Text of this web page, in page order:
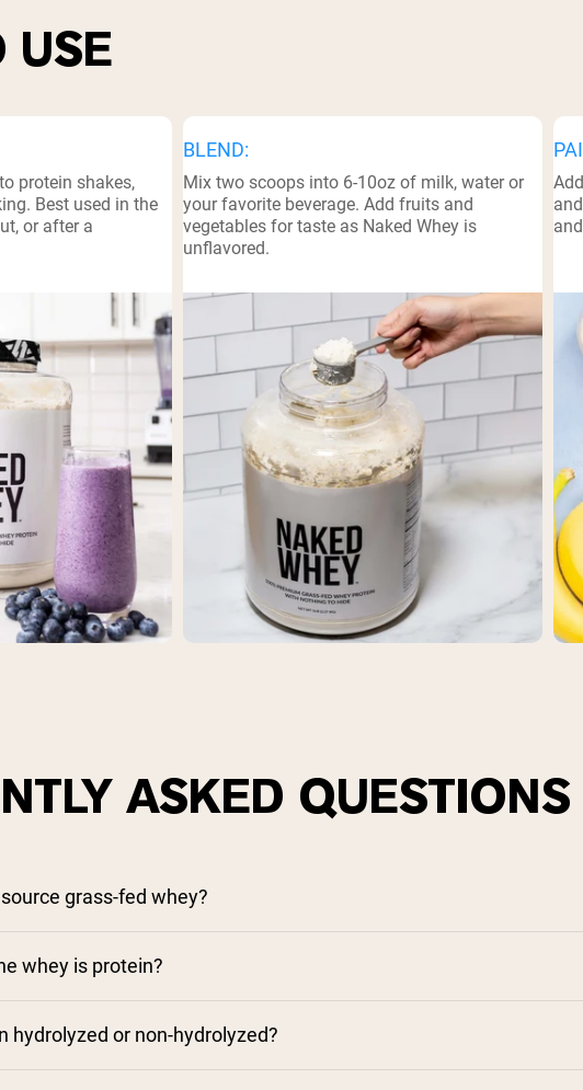
USE
protein shakes,
Best used in the
or after a
BLEND:
Mix two scoops into 6-10oz of milk, water or
your favorite beverage. Add fruits and
vegetables for taste as Naked Whey is
unflavored.
ASKED QUESTIONS
grass-fed whey?
whey is protein?
hydrolyzed or non-hydrolyzed?